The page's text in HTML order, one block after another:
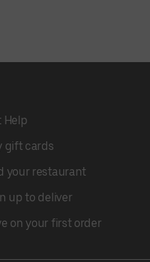
Help
gift cards
your restaurant
up to deliver
on your first order